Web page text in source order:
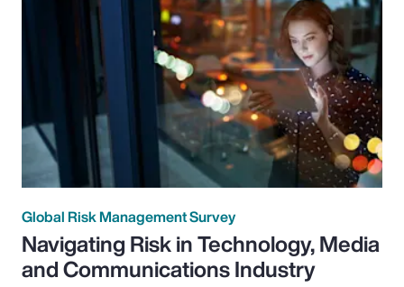
Global Risk Management Survey
Navigating Risk in Technology, Media
and Communications Industry